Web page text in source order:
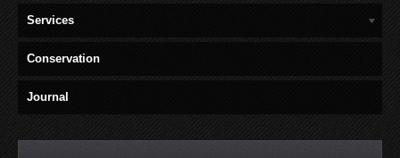
Services
Conservation
Journal